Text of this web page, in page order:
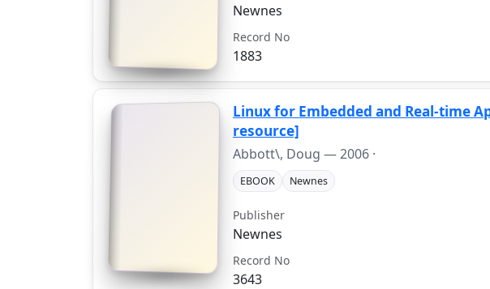
Newnes
Record No
1883
Linux for Embedded and Real-time
resource]
Abbott\, Doug —2006 ·
EBOOK Newnes
Publisher
Newnes
Record No
3643